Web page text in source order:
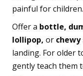
painful for children.
Offer a bottle,
lollipop, or chewy
landing. For older
gently teach them